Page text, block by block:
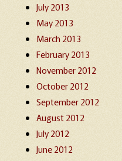
July 2013
May 2013
March 2013
February 2013
November 2012
October 2012
September 2012
August 2012
July 2012
June 2012